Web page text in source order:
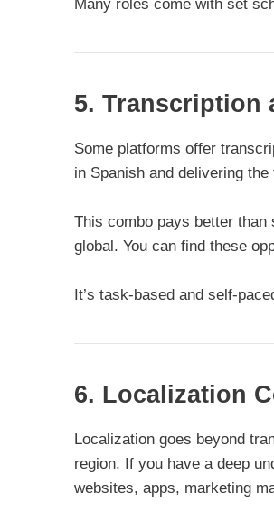
Many roles come with set
5. Transcription
Some platforms offer
in Spanish and delivering
This combo pays better than
global. You can find these
It’s task-based and self-
6. Localization
Localization goes beyond
region. If you have a deep
websites, apps, marketing